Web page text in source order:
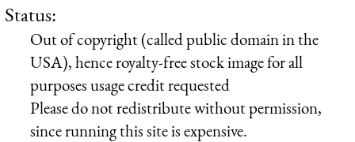
Status:
Out of copyright (called public domain in the
USA), hence royalty-free stock image for all
purposes usage credit requested
Please do not redistribute without permission,
since running this site is expensive.